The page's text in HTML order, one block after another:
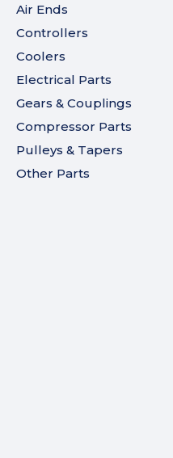
Air Ends
Controllers
Coolers
Electrical Parts
Gears & Couplings
Compressor Parts
Pulleys & Tapers
Other Parts